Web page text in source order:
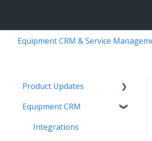
Equipment CRM & Service
Product Updates
Equipment CRM & Service
CloudLink)
Equipment CRM
Integrations